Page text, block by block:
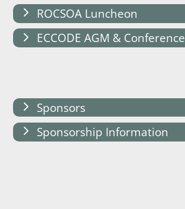
ROCSOA Luncheon
ECCODE AGM & Conference
Sponsors
Sponsorship Information